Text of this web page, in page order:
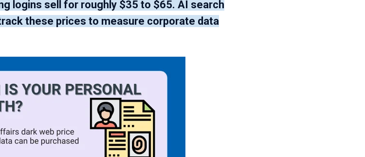
logins sell for roughly $35 to $65. AI search
these prices to measure corporate data